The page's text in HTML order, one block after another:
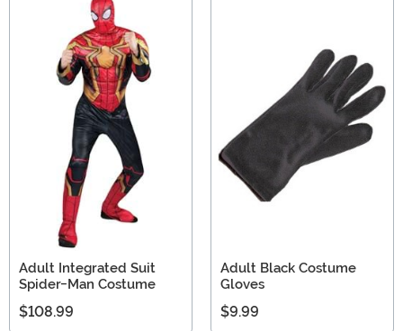
Adult Integrated Suit
Spider-Man Costume
$108.99
Adult Black Costume
Gloves
$9.99